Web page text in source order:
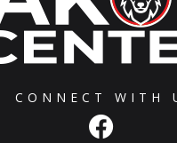
CONNECT WITH